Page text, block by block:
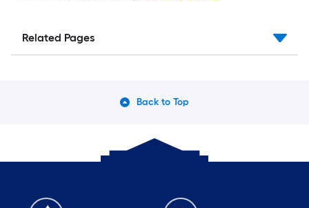
Related Pages
Back to Top